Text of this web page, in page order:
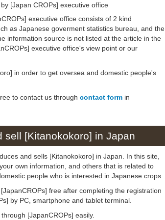
[Japan CROPs] executive office
executive office consists of 2 kind
as Japanese goverment statistics bureau, and the
information source is not listed at the article in the
executive office's view point or our
in order to get oversea and domestic people's
to contact us through contact form in
sell [Kitanokokoro] in Japan
and sells [Kitanokokoro] in Japan. In this site,
own information, and others that is related to
people who is interested in Japanese crops .
free after completing the registration
by PC, smartphone and tablet terminal.
[JapanCROPs] easily.